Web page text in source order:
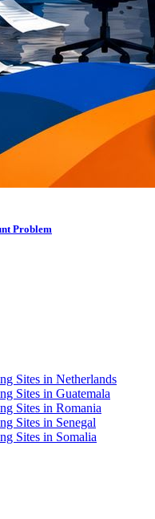
Problem
Sites in Netherlands
Sites in Guatemala
Sites in Romania
Sites in Senegal
Sites in Somalia